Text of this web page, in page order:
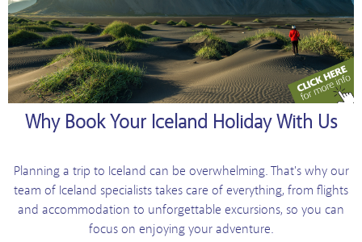
Why Book Your Iceland Holiday With Us
Planning a trip to Iceland can be overwhelming. That's why our
team of Iceland specialists takes care of everything, from flights
and accommodation to unforgettable excursions, so you can
focus on enjoying your adventure.